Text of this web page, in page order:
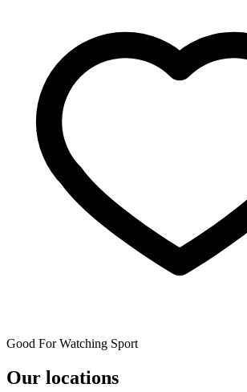
Good For Watching Sport
Our locations